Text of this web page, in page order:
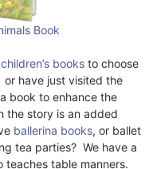
Book
books to choose
or have just visited the
book to enhance the
the story is an added
ballerina books, or ballet
tea parties? We have a
teaches table manners.